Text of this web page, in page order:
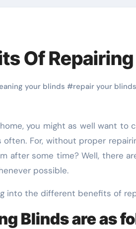
Of
your blinds #repair your blinds
For, without proper
after some time? Well, there
possible.
into the different benefits of
Blinds are as